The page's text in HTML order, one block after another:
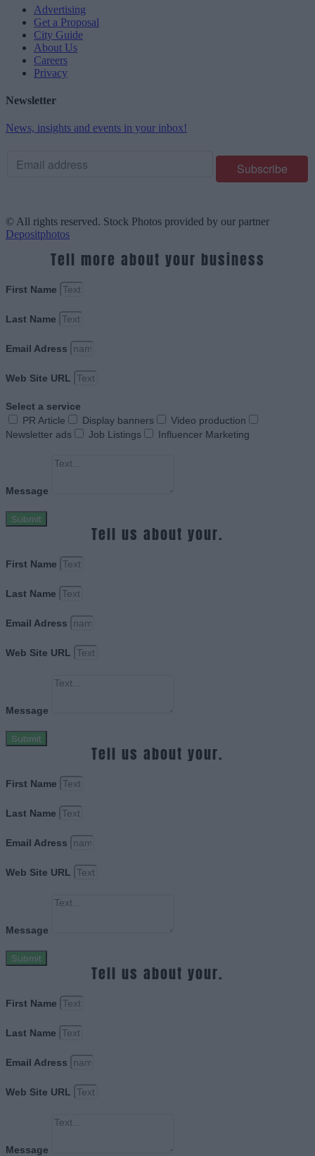
Advertising
Get a Proposal
City Guide
About Us
Careers
Privacy
Newsletter
News, insights and events in your inbox!
© All rights reserved. Stock Photos provided by our partner
Depositphotos
Tell more about your business
First Name
Last Name
Email Adress
Web Site URL
Select a service
PR Article
Display banners
Video production
Newsletter ads
Job Listings Influencer Marketing
Message
Submit
Tell us about your.
First Name
Last Name
Email Adress
Web Site URL
Message
Submit
Tell us about your.
First Name
Last Name
Email Adress
Web Site URL
Message
Submit
Tell us about your.
First Name
Last Name
Email Adress
Web Site URL
Message